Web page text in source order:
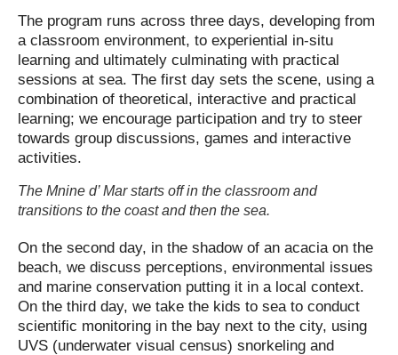
The program runs across three days, developing from
a classroom environment, to experiential in-situ
learning and ultimately culminating with practical
sessions at sea. The first day sets the scene, using a
combination of theoretical, interactive and practical
learning; we encourage participation and try to steer
towards group discussions, games and interactive
activities.
The Mnine d’ Mar starts off in the classroom and
transitions to the coast and then the sea.
On the second day, in the shadow of an acacia on the
beach, we discuss perceptions, environmental issues
and marine conservation putting it in a local context.
On the third day, we take the kids to sea to conduct
scientific monitoring in the bay next to the city, using
UVS (underwater visual census) snorkeling and